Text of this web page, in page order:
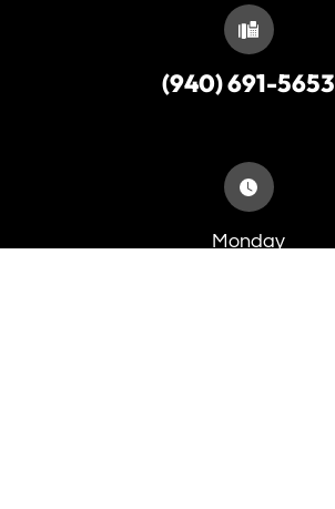
(940) 691-5653
Monday